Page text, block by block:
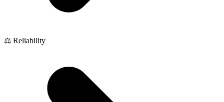
⚖️ Reliability